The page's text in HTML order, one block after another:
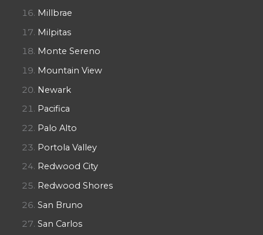
Millbrae
Milpitas
Monte Sereno
Mountain View
Newark
Pacifica
Palo Alto
Portola Valley
Redwood City
Redwood Shores
San Bruno
San Carlos